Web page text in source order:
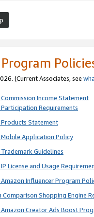
(Current Associates, see
Income Statement
Requirements
Statement
Application Policy
Guidelines
License and Usage
Influencer Program
Comparison Shopping Engine
Creator Ads Boost